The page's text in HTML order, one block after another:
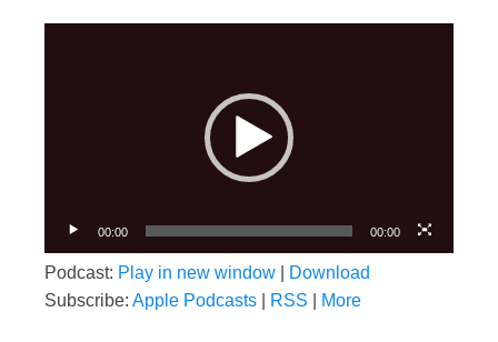
00:00 00:00
Podcast: Play in new window
Download
Subscribe: Apple Podcasts RSS More